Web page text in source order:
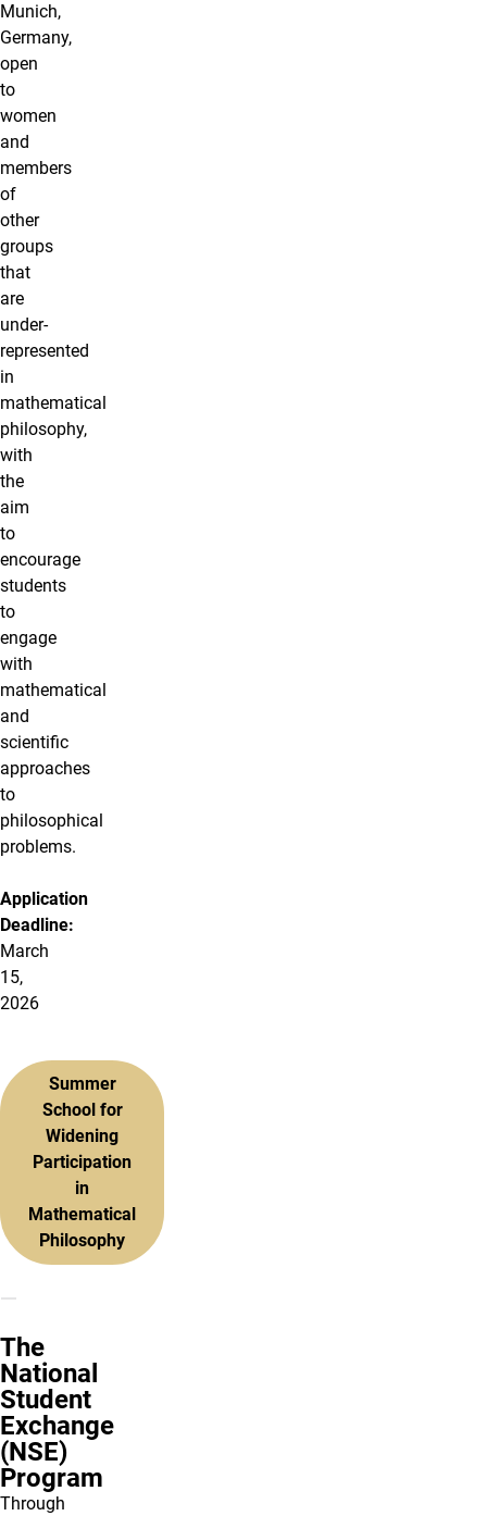
Munich,
Germany,
open
to
women
and
members
of
other
groups
that
are
under-
represented
in
mathematical
philosophy,
with
the
aim
to
encourage
students
to
engage
with
mathematical
and
scientific
approaches
to
philosophical
problems.
Application
Deadline:
March
15,
2026
Summer
School for
Widening
Participation
in
Mathematical
Philosophy
The
National
Student
Exchange
(NSE)
Program
Through